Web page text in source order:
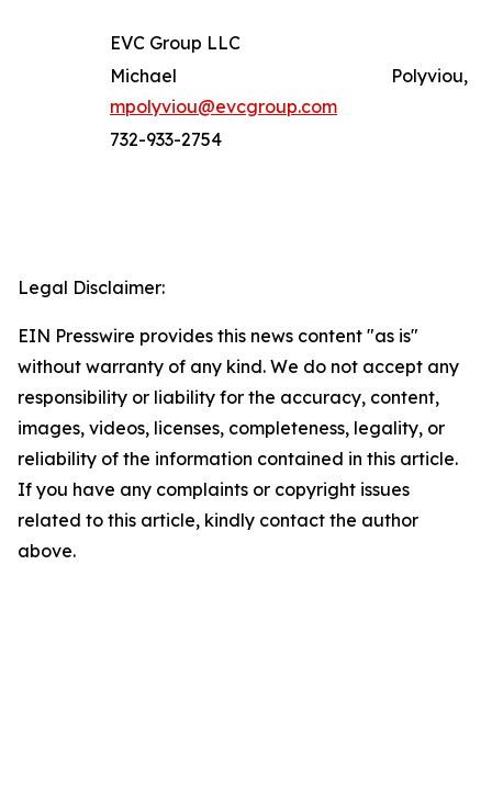
EVC Group LLC
Michael Polyviou,
mpolyviou@evcgroup.com
732-933-2754
Legal Disclaimer:
EIN Presswire provides this news content "as is"
without warranty of any kind. We do not accept any
responsibility or liability for the accuracy, content,
images, videos, licenses, completeness, legality, or
reliability of the information contained in this article.
If you have any complaints or copyright issues
related to this article, kindly contact the author
above.